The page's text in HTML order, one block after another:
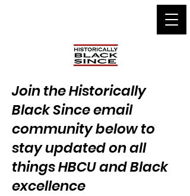
Join the Historically
Black Since email
community below to
stay updated on all
things HBCU and Black
excellence